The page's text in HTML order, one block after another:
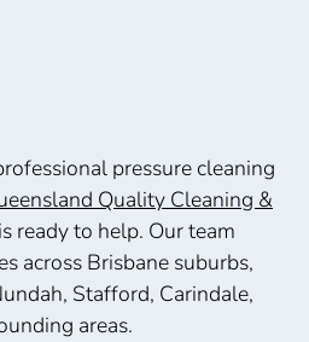
pressure cleaning
Quality Cleaning &
is ready to help. Our team
across Brisbane suburbs,
Stafford, Carindale,
areas.